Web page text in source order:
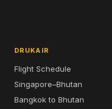
DRUKAIR
Flight Schedule
Singapore–Bhutan
Bangkok to Bhutan